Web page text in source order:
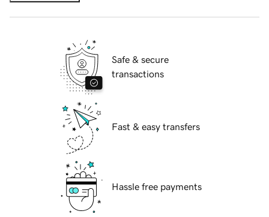
Safe & secure
transactions
Fast & easy transfers
Hassle free payments